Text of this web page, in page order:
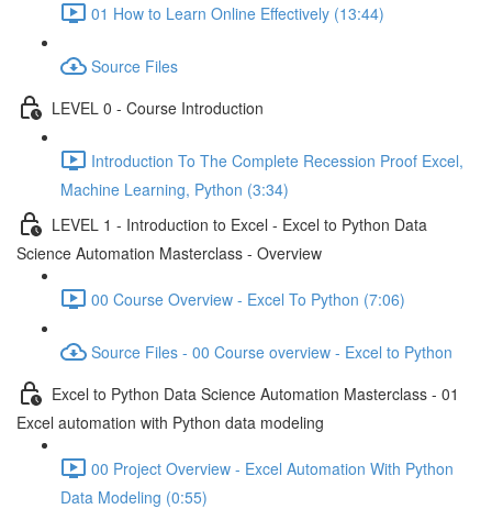
01 How to Learn Online Effectively (13:44)
Source Files
LEVEL 0 - Course Introduction
Introduction To The Complete Recession Proof Excel,
Machine Learning, Python (3:34)
LEVEL 1 - Introduction to Excel - Excel to Python Data
Science Automation Masterclass - Overview
00 Course Overview - Excel To Python (7:06)
Source Files - 00 Course overview - Excel to Python
Excel to Python Data Science Automation Masterclass - 01
Excel automation with Python data modeling
00 Project Overview - Excel Automation With Python
Data Modeling (0:55)